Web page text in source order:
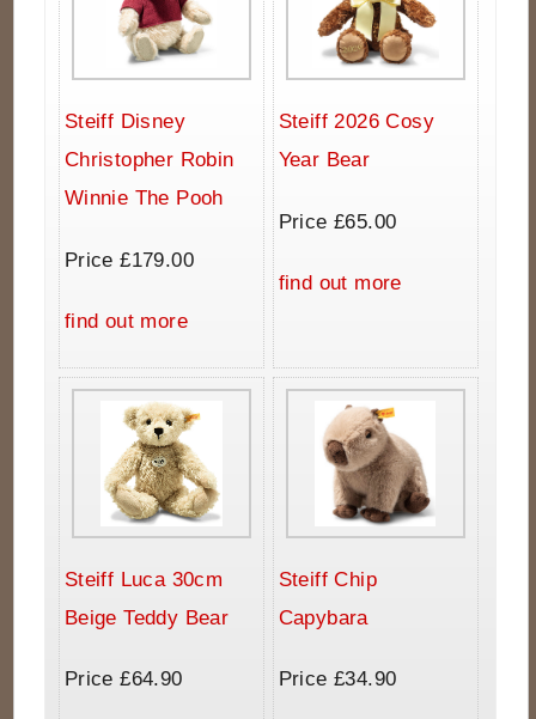
Steiff Disney
Christopher Robin
Winnie The Pooh
Price £179.00
find out more
Steiff 2026 Cosy
Year Bear
Price £65.00
find out more
Steiff Luca 30cm
Beige Teddy Bear
Price £64.90
Steiff Chip
Capybara
Price £34.90